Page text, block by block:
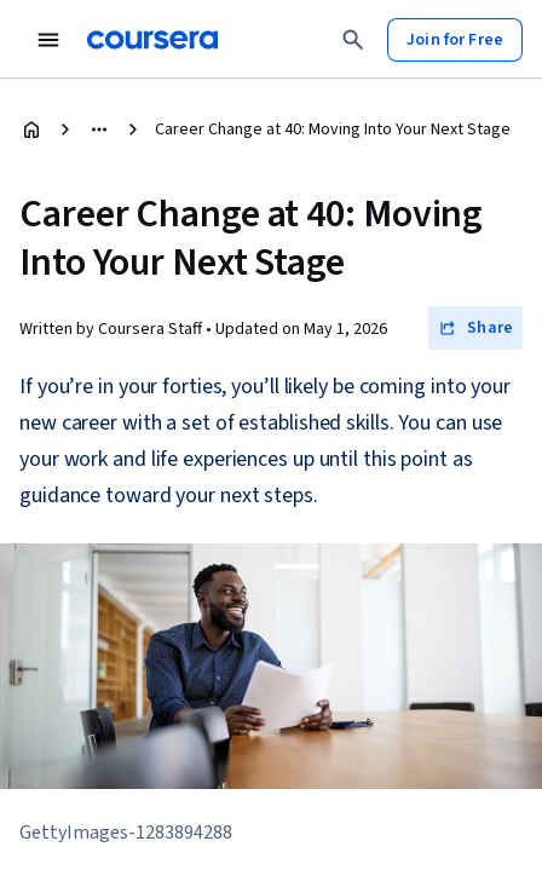
Join for Free
Career Change at 40: Moving Into Your Next Stage
Career Change at 40: Moving
Into Your Next Stage
Written by Coursera Staff • Updated on May 1, 2026 Share
If you’re in your forties, you’ll likely be coming into your
new career with a set of established skills. You can use
your work and life experiences up until this point as
guidance toward your next steps.
GettyImages-1283894288